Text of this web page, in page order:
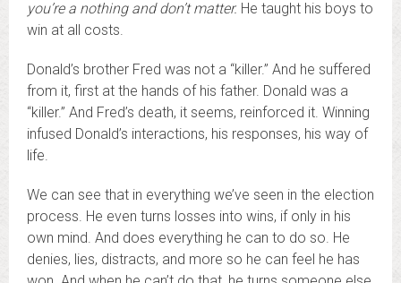
you’re a nothing and don’t matter. He taught his boys to
win at all costs.
Donald’s brother Fred was not a “killer.” And he suffered
from it, first at the hands of his father. Donald was a
“killer.” And Fred’s death, it seems, reinforced it. Winning
infused Donald’s interactions, his responses, his way of
life.
We can see that in everything we’ve seen in the election
process. He even turns losses into wins, if only in his
own mind. And does everything he can to do so. He
denies, lies, distracts, and more so he can feel he has